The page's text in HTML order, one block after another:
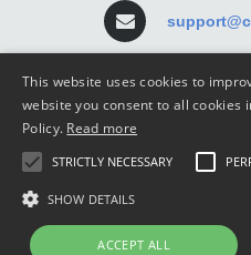
Compliance News is a
securities compliance
This website uses cookies to
website you consent to all cookies
Policy. Read more
STRICTLY NECESSARY
SHOW DETAILS
ACCEPT ALL